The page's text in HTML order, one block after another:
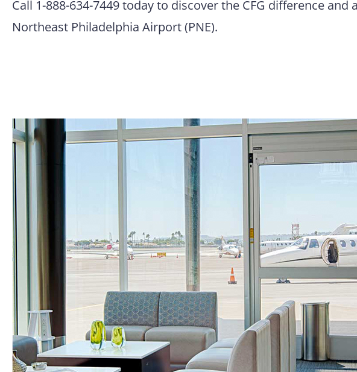
Call 1-888-634-7449 today to discover the CFG difference
Northeast Philadelphia Airport (PNE).